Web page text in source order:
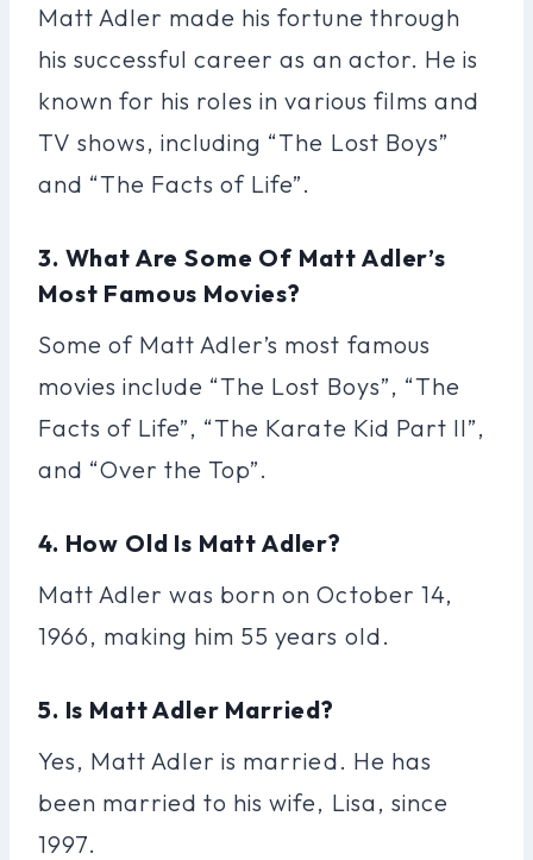
Matt Adler made his fortune through
his successful career as an actor. He is
known for his roles in various films and
TV shows, including “The Lost Boys”
and “The Facts of Life”.
3. What Are Some Of Matt Adler’s
Most Famous Movies?
Some of Matt Adler’s most famous
movies include “The Lost Boys”, “The
Facts of Life”, “The Karate Kid Part II”,
and “Over the Top”.
4. How Old Is Matt Adler?
Matt Adler was born on October 14,
1966, making him 55 years old.
5. Is Matt Adler Married?
Yes, Matt Adler is married. He has
been married to his wife, Lisa, since
1997.